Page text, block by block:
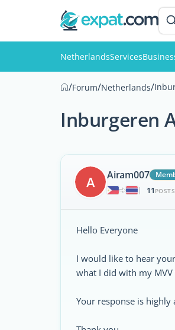
NetherlandsServices
/Forum/Netherlands/
Inburgeren
A Airam007
|
11 POSTS
Hello Everyone
I would like to hear
what I did with my
Your response is highly